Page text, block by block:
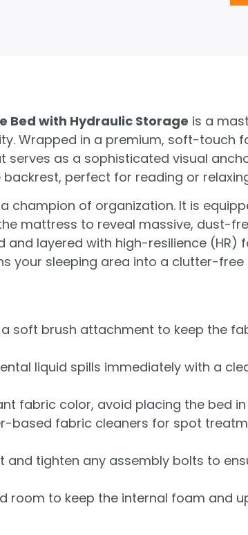
Bed with Hydraulic Storage is a
Wrapped in a premium, soft-touch
as a sophisticated visual
perfect for reading or
champion of organization. It is
mattress to reveal massive, dust-
layered with high-resilience (HR)
your sleeping area into a clutter-free
soft brush attachment to keep the
liquid spills immediately with a
fabric color, avoid placing the bed
based fabric cleaners for spot
and tighten any assembly bolts to
room to keep the internal foam and